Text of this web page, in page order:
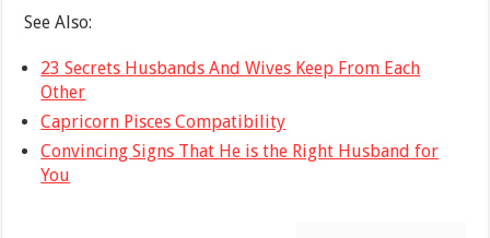
See Also:
23 Secrets Husbands And Wives Keep From Each
Other
Capricorn Pisces Compatibility
Convincing Signs That He is the Right Husband for
You